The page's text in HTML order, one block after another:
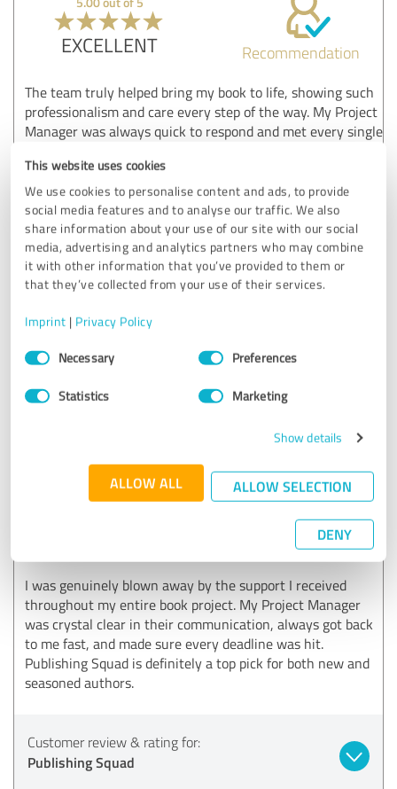
This website uses cookies
We use cookies to personalise content and ads, to provide
social media features and to analyse our traffic. We also
share information about your use of our site with our social
media, advertising and analytics partners who may combine
it with other information that you’ve provided to them or
that they’ve collected from your use of their services.
Imprint | Privacy Policy
Consent
SelectionNecessary Preferences
Statistics Marketing
Show details
ALLOW ALL ALLOW SELECTION
DENY
EXCELLENT Recommendation
The team truly helped bring my book to life, showing such
professionalism and care every step of the way. My Project
Manager was always quick to respond and met every single
Squad to all authors.
Customer review & rating for:
Publishing Squad
06/04/2026 Anonymously
came to life smoothly. We appreciate your kind words
and are always here to support authors every step of
5.00 out of 5
Recommendation
I was genuinely blown away by the support I received
throughout my entire book project. My Project Manager
was crystal clear in their communication, always got back
to me fast, and made sure every deadline was hit.
Publishing Squad is definitely a top pick for both new and
seasoned authors.
Customer review & rating for:
Publishing Squad